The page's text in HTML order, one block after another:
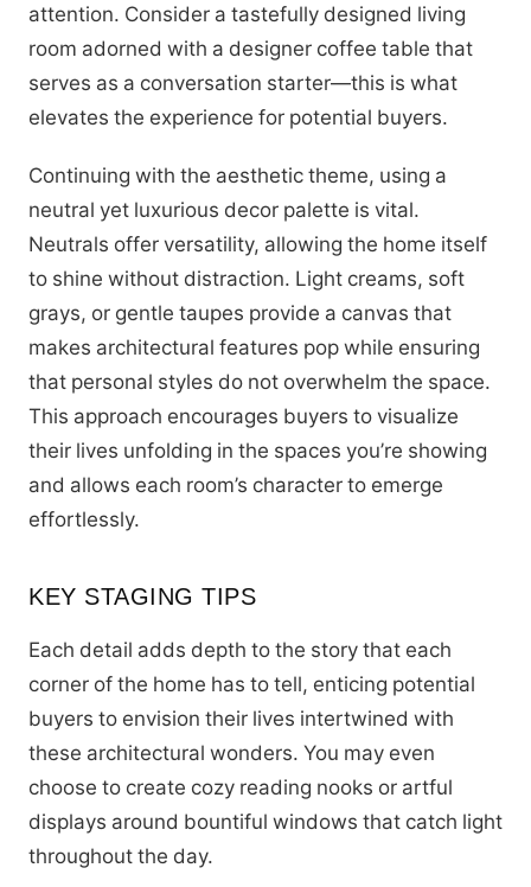
attention. Consider a tastefully designed living
room adorned with a designer coffee table that
serves as a conversation starter—this is what
elevates the experience for potential buyers.
Continuing with the aesthetic theme, using a
neutral yet luxurious decor palette is vital.
Neutrals offer versatility, allowing the home itself
to shine without distraction. Light creams, soft
grays, or gentle taupes provide a canvas that
makes architectural features pop while ensuring
that personal styles do not overwhelm the space.
This approach encourages buyers to visualize
their lives unfolding in the spaces you’re showing
and allows each room’s character to emerge
effortlessly.
KEY STAGING TIPS
Each detail adds depth to the story that each
corner of the home has to tell, enticing potential
buyers to envision their lives intertwined with
these architectural wonders. You may even
choose to create cozy reading nooks or artful
displays around bountiful windows that catch light
throughout the day.